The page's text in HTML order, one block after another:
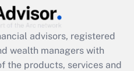
employee
was available
advisors, registered
wealth managers with
the products, services and